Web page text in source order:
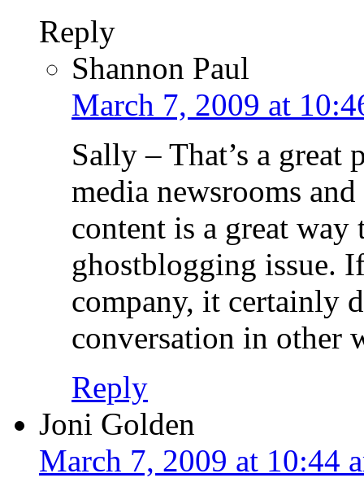
Reply
Shannon Paul
March 7, 2009 at
Sally – That’s a
media newsrooms
content is a great way
ghostblogging issue.
company, it certainly
conversation in other
Reply
Joni Golden
March 7, 2009 at 10:44